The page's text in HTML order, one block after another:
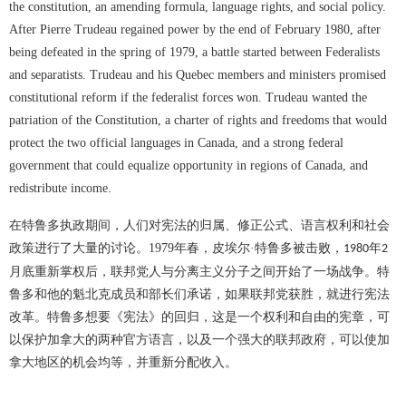
the constitution, an amending formula, language rights, and social policy.
After Pierre Trudeau regained power by the end of February 1980, after
being defeated in the spring of 1979, a battle started between Federalists
and separatists. Trudeau and his Quebec members and ministers promised
constitutional reform if the federalist forces won. Trudeau wanted the
patriation of the Constitution, a charter of rights and freedoms that would
protect the two official languages in Canada, and a strong federal
government that could equalize opportunity in regions of Canada, and
redistribute income.
在特鲁多执政期间，人们对宪法的归属、修正公式、语言权利和社会
政策进行了大量的讨论。 1979年春，皮埃尔·特鲁多被击败， 1980年2
月底重新掌权后，联邦党人与分离主义分子之间开始了一场战争。特
鲁多和他的魁北克成员和部长们承诺，如果联邦党获胜，就进行宪法
改革。特鲁多想要《宪法》的回归，这是一个权利和自由的宪章，可
以保护加拿大的两种官方语言，以及一个强大的联邦政府，可以使加
拿大地区的机会均等，并重新分配收入。